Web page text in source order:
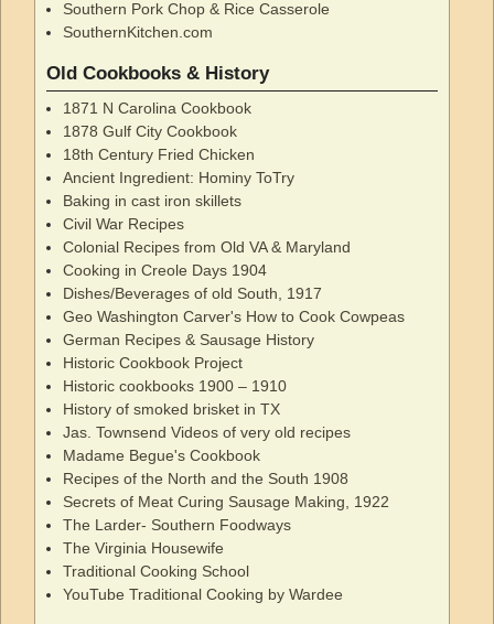
Southern Pork Chop & Rice Casserole
SouthernKitchen.com
Old Cookbooks & History
1871 N Carolina Cookbook
1878 Gulf City Cookbook
18th Century Fried Chicken
Ancient Ingredient: Hominy ToTry
Baking in cast iron skillets
Civil War Recipes
Colonial Recipes from Old VA & Maryland
Cooking in Creole Days 1904
Dishes/Beverages of old South, 1917
Geo Washington Carver's How to Cook Cowpeas
German Recipes & Sausage History
Historic Cookbook Project
Historic cookbooks 1900 – 1910
History of smoked brisket in TX
Jas. Townsend Videos of very old recipes
Madame Begue's Cookbook
Recipes of the North and the South 1908
Secrets of Meat Curing Sausage Making, 1922
The Larder- Southern Foodways
The Virginia Housewife
Traditional Cooking School
YouTube Traditional Cooking by Wardee